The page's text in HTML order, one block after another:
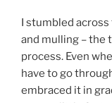
I stumbled
and mulling – the
process. Even
have to go
embraced it in